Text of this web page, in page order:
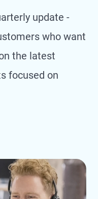
update -
who want
the latest
focused on